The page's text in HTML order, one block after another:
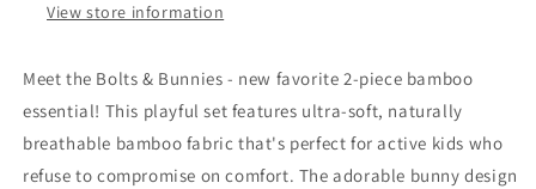
View store information
Meet the Bolts & Bunnies - new favorite 2-piece bamboo
essential! This playful set features ultra-soft, naturally
breathable bamboo fabric that's perfect for active kids who
refuse to compromise on comfort. The adorable bunny design